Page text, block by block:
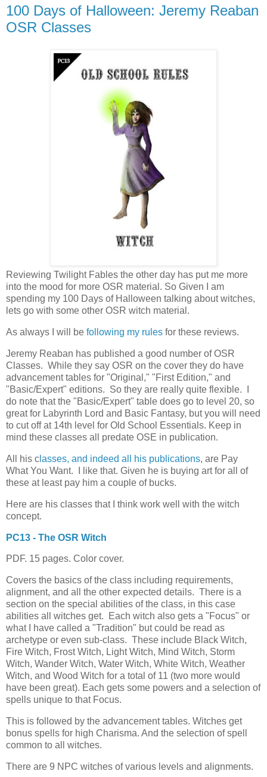
100 Days of Halloween: Jeremy Reaban
OSR Classes
Reviewing Twilight Fables the other day has put me more
into the mood for more OSR material. So Given I am
spending my 100 Days of Halloween talking about witches,
lets go with some other OSR witch material.
As always I will be following my rules for these reviews.
Jeremy Reaban has published a good number of OSR
Classes. While they say OSR on the cover they do have
advancement tables for "Original," "First Edition," and
"Basic/Expert" editions. So they are really quite flexible. I
do note that the "Basic/Expert" table does go to level 20, so
great for Labyrinth Lord and Basic Fantasy, but you will need
to cut off at 14th level for Old School Essentials. Keep in
mind these classes all predate OSE in publication.
All his c lasses, and indeed all his publications, are Pay
What You Want. I like that. Given he is buying art for all of
these at least pay him a couple of bucks.
Here are his classes that I think work well with the witch
concept.
PC13 - The OSR Witch
PDF. 15 pages. Color cover.
Covers the basics of the class including requirements,
alignment, and all the other expected details. There is a
section on the special abilities of the class, in this case
abilities all witches get. Each witch also gets a "Focus" or
what I have called a "Tradition" but could be read as
archetype or even sub-class. These include Black Witch,
Fire Witch, Frost Witch, Light Witch, Mind Witch, Storm
Witch, Wander Witch, Water Witch, White Witch, Weather
Witch, and Wood Witch for a total of 11 (two more would
have been great). Each gets some powers and a selection of
spells unique to that Focus.
This is followed by the advancement tables. Witches get
bonus spells for high Charisma. And the selection of spell
common to all witches.
There are 9 NPC witches of various levels and alignments.